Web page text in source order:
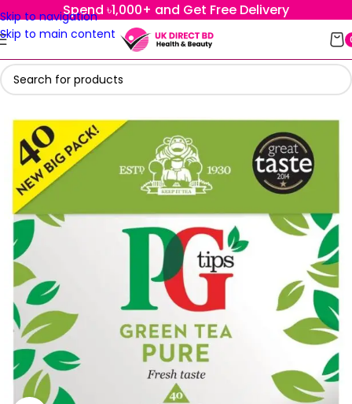
Skip to navigation
Skip to main content
Spend ৳1,000+ and Get Free Delivery